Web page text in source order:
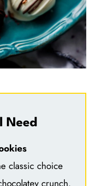
Need
classic choice
crunch.